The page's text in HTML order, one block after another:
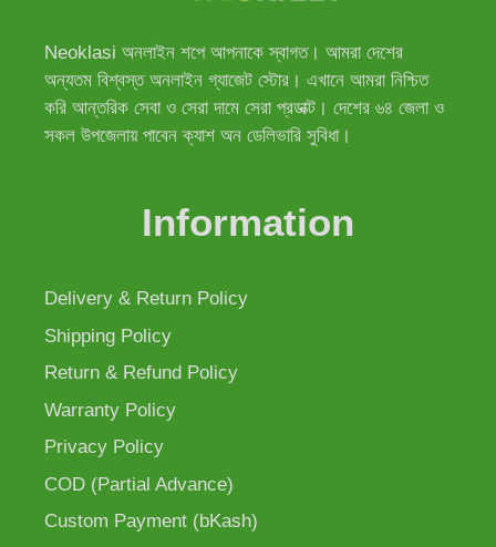
Neoklasi অনলাইন শপে আপনাকে স্বাগত। আমরা দেশের
অন্যতম বিশ্বস্ত অনলাইন গ্যাজেট স্টোর। এখানে আমরা নিশ্চিত
করি আন্তরিক সেবা ও সেরা দামে সেরা প্রডাক্ট। দেশের ৬৪ জেলা ও
সকল উপজেলায় পাবেন ক্যাশ অন ডেলিভারি সুবিধা।
Information
Delivery & Return Policy
Shipping Policy
Return & Refund Policy
Warranty Policy
Privacy Policy
COD (Partial Advance)
Custom Payment (bKash)